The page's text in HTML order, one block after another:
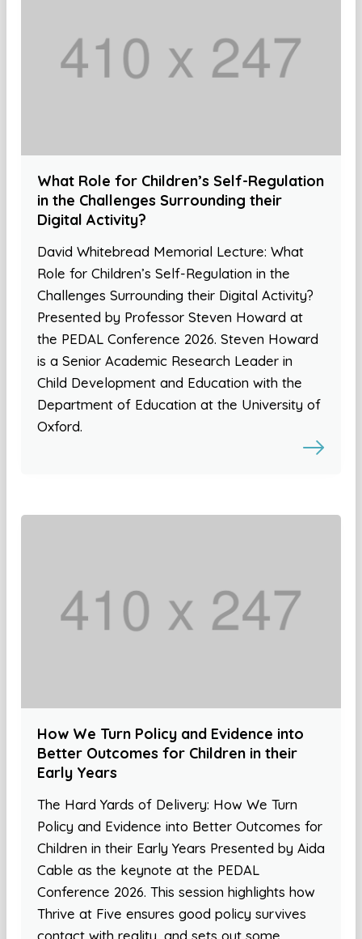
What Role for Children’s Self-Regulation
in the Challenges Surrounding their
Digital Activity?
David Whitebread Memorial Lecture: What
Role for Children’s Self-Regulation in the
Challenges Surrounding their Digital Activity?
Presented by Professor Steven Howard at
the PEDAL Conference 2026. Steven Howard
is a Senior Academic Research Leader in
Child Development and Education with the
Department of Education at the University of
Oxford.
How We Turn Policy and Evidence into
Better Outcomes for Children in their
Early Years
The Hard Yards of Delivery: How We Turn
Policy and Evidence into Better Outcomes for
Children in their Early Years Presented by Aida
Cable as the keynote at the PEDAL
Conference 2026. This session highlights how
Thrive at Five ensures good policy survives
contact with reality, and sets out some